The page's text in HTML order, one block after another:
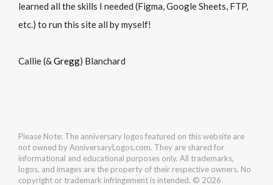
learned all the skills I needed (Figma, Google Sheets, FTP,
etc.) to run this site all by myself!
Callie (&Gregg) Blanchard
Please Note: The anniversary logos featured on this website are
not owned by AnniversaryLogos.com. They are shared for
informational and educational purposes only. All trademarks,
logos, and images are the property of their respective owners. No
copyright or trademark infringement is intended. © 2026